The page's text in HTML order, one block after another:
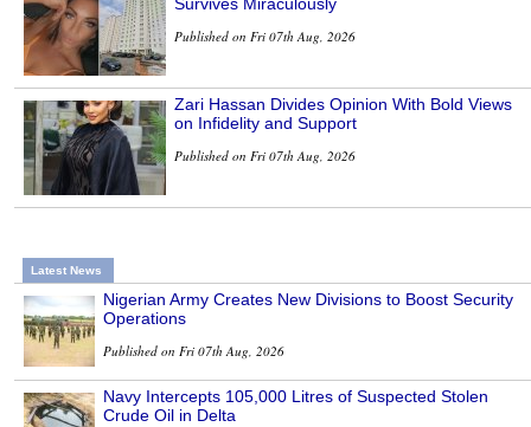
Published on Fri 07th Aug, 2026
Zari Hassan Divides Opinion With Bold Views
on Infidelity and Support
Published on Fri 07th Aug, 2026
Latest News
Nigerian Army Creates New Divisions to Boost Security
Operations
Published on Fri 07th Aug, 2026
Navy Intercepts 105,000 Litres of Suspected Stolen
Crude Oil in Delta